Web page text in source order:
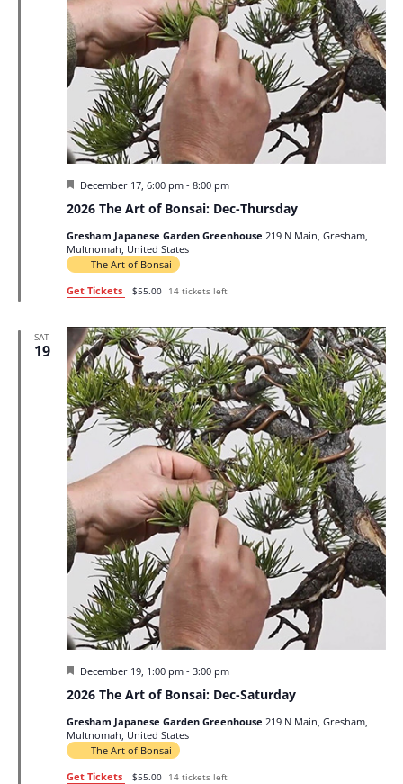
2026 The Art of Bonsai: Dec-Thursday
Featured
December 17, 6:00 pm- 8:00 pm
Gresham Japanese Garden Greenhouse 219 N Main, Gresham,
Multnomah, United States
The Art of Bonsai
Get Tickets
$55.00 14 tickets left
SAT
19
2026 The Art of Bonsai: Dec-Saturday
Featured
December 19, 1:00 pm- 3:00 pm
Gresham Japanese Garden Greenhouse 219 N Main, Gresham,
Multnomah, United States
The Art of Bonsai
Get Tickets
$55.00 14 tickets left